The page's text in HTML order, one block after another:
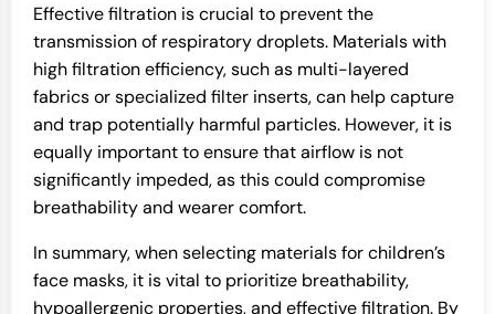
Effective filtration is crucial to prevent the
transmission of respiratory droplets. Materials with
high filtration efficiency, such as multi-layered
fabrics or specialized filter inserts, can help capture
and trap potentially harmful particles. However, it is
equally important to ensure that airflow is not
significantly impeded, as this could compromise
breathability and wearer comfort.
In summary, when selecting materials for children’s
face masks, it is vital to prioritize breathability,
hypoallergenic properties, and effective filtration. By